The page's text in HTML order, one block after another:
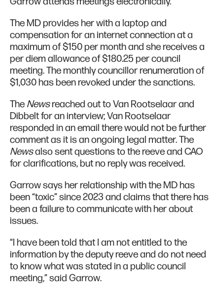
The MD provides her with a laptop and
compensation for an internet connection at a
maximum of $150 per month and she receives a
per diem allowance of $180.25 per council
meeting. The monthly councillor renumeration of
$1,030 has been revoked under the sanctions.
The Newsreached out to Van Rootselaar and
Dibbelt for an interview; Van Rootselaar
responded in an email there would not be further
comment as it is an ongoing legal matter. The
Newsalso sent questions to the reeve and CAO
for clarifications, but no reply was received.
Garrow says her relationship with the MD has
been “toxic” since 2023 and claims that there has
been a failure to communicate with her about
issues.
“I have been told that I am not entitled to the
information by the deputy reeve and do not need
to know what was stated in a public council
meeting,” said Garrow.